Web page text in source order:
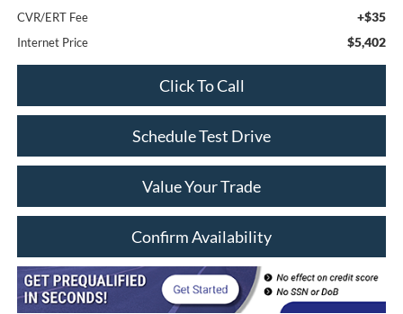
CVR/ERT Fee +$35
Internet Price $5,402
Click To Call
Schedule Test Drive
Value Your Trade
Confirm Availability